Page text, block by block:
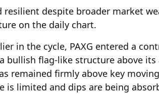
resilient despite broader market
on the daily chart.
in the cycle, PAXG entered a
bullish flag-like structure above its
remained firmly above key
is limited and dips are being